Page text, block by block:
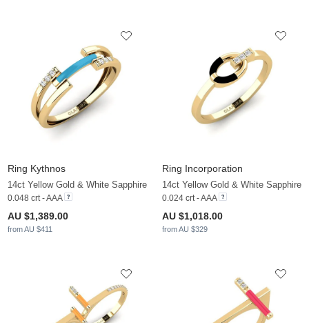
Ring Kythnos
14ct Yellow Gold & White Sapphire
0.048 crt - AAA
AU $1,389.00
from AU $411
Ring Incorporation
14ct Yellow Gold & White Sapphire
0.024 crt - AAA
AU $1,018.00
from AU $329